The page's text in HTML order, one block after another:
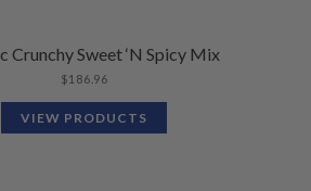
Crunchy Sweet ‘N Spicy Mix
$186.96
VIEW PRODUCTS